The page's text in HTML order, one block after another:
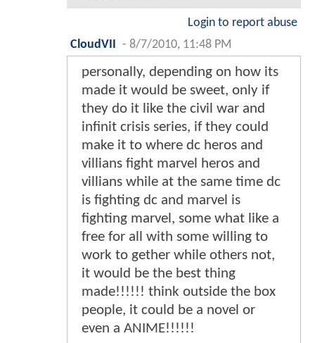
Login to report abuse
CloudVII
- 8/7/2010, 11:48 PM
personally, depending on how its
made it would be sweet, only if
they do it like the civil war and
infinit crisis series, if they could
make it to where dc heros and
villians fight marvel heros and
villians while at the same time dc
is fighting dc and marvel is
fighting marvel, some what like a
free for all with some willing to
work to gether while others not,
it would be the best thing
made!!!!!! think outside the box
people, it could be a novel or
even a ANIME!!!!!!